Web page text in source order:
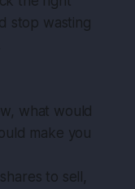
stop wasting
what would
make you
to sell,